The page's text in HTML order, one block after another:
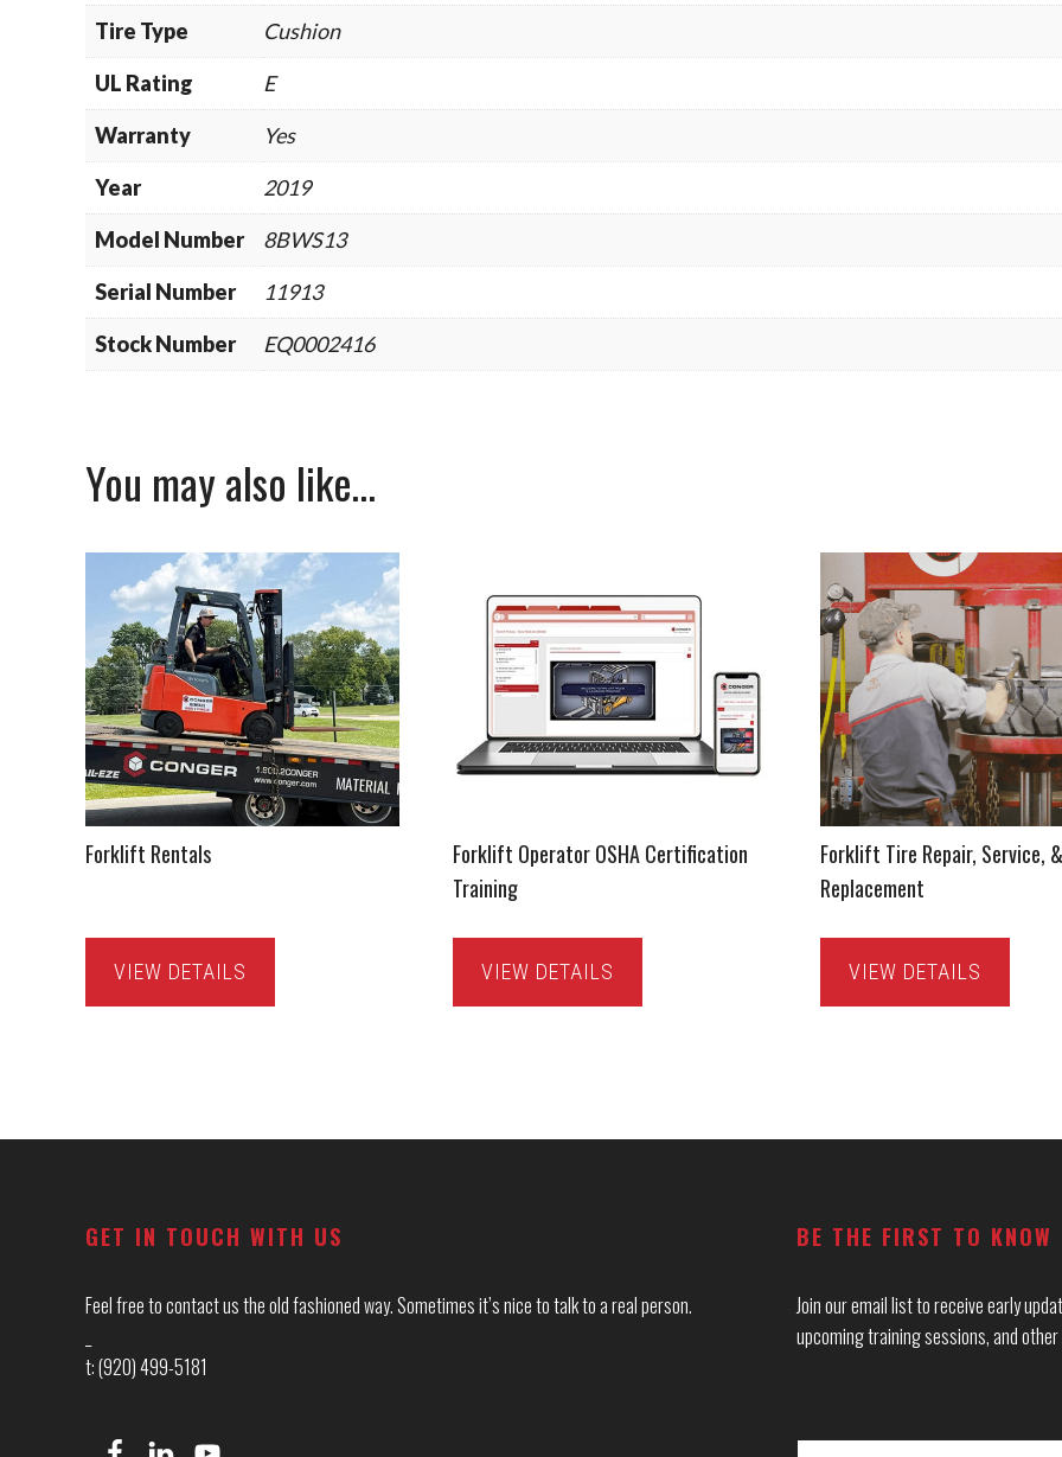
Tire Type
Cushion
UL Rating
E
Warranty
Yes
Year
2019
Model Number
8BWS13
Serial Number
11913
Stock Number
EQ0002416
You may also like…
Forklift Rentals
VIEW DETAILS
Forklift Operator OSHA Certification
Training
VIEW DETAILS
Forklift Tire Repair, Service, &
Replacement
VIEW DETAILS
GET IN TOUCH WITH US
Feel free to contact us the old fashioned way. Sometimes it’s nice to talk to a real person.
t: (920) 499-5181
BE THE FIRST TO KNOW
Join our email list to receive early
upcoming training sessions, and